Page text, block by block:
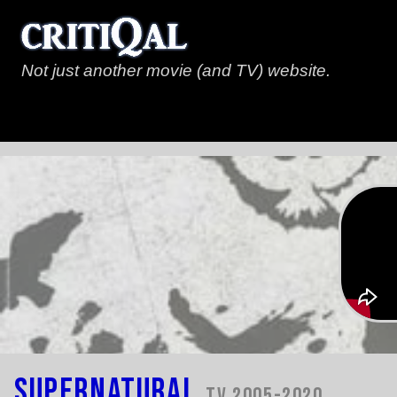
Not just another movie (and TV) website.